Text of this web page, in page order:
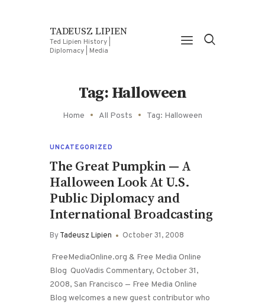
TADEUSZ LIPIEN
Ted Lipien History |
Diplomacy | Media
Tag: Halloween
Home All Posts Tag: Halloween
UNCATEGORIZED
The Great Pumpkin — A
Halloween Look At U.S.
Public Diplomacy and
International Broadcasting
ByTadeusz Lipien October 31, 2008
FreeMediaOnline.org & Free Media Online
Blog QuoVadis Commentary, October 31,
2008, San Francisco — Free Media Online
Blog welcomes a new guest contributor who